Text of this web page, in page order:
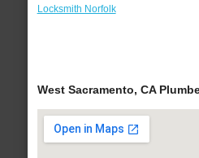
Locksmith Norfolk
West Sacramento, CA